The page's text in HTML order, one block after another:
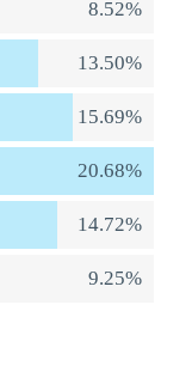
8.52%
13.50%
15.69%
20.68%
14.72%
9.25%